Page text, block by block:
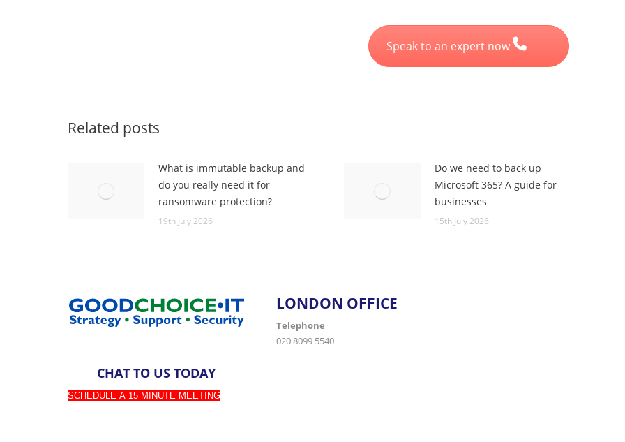
Speak to an expert now
Related posts
What is immutable backup and
do you really need it for
ransomware protection?
19th July 2026
Do we need to back up
Microsoft 365? A guide for
businesses
15th July 2026
CHAT TO US TODAY
SCHEDULE A 15 MINUTE MEETING
LONDON OFFICE
Telephone
020 8099 5540